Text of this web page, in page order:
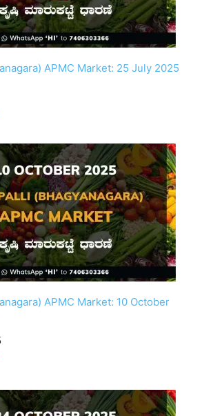
APMC Market: 25 July 2025
APMC Market: 10 October